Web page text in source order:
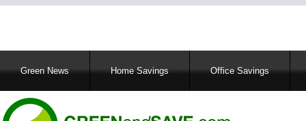
MainGreen News Home Savings Office Savings